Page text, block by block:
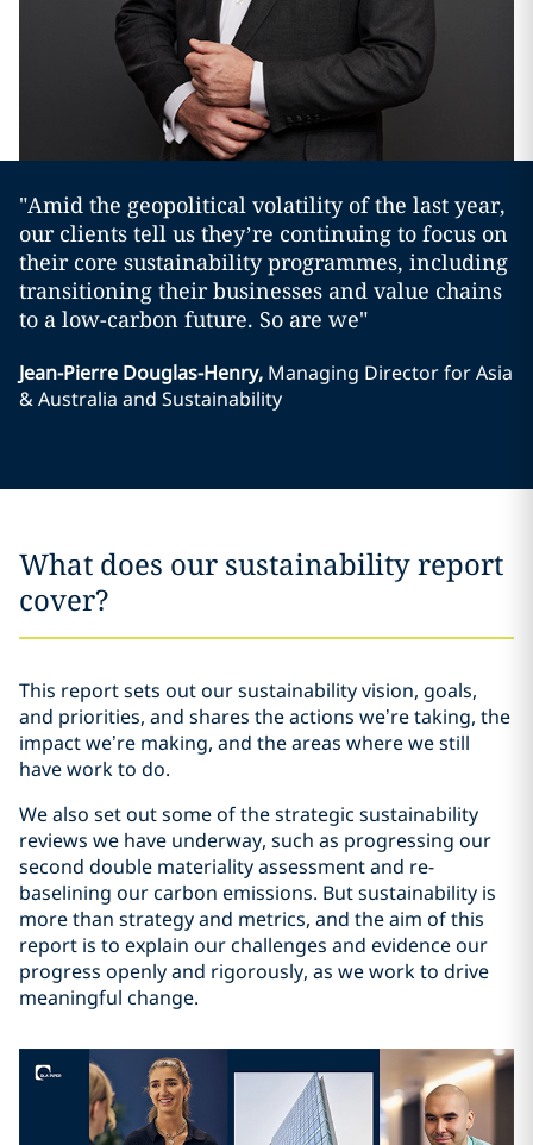
"Amid the geopolitical volatility of the last year,
our clients tell us they’re continuing to focus on
their core sustainability programmes, including
transitioning their businesses and value chains
to a low-carbon future. So are we"
Jean-Pierre Douglas-Henry, Managing Director for Asia
& Australia and Sustainability
What does our sustainability report
cover?
This report sets out our sustainability vision, goals,
and priorities, and shares the actions we’re taking, the
impact we’re making, and the areas where we still
have work to do.
We also set out some of the strategic sustainability
reviews we have underway, such as progressing our
second double materiality assessment and re-
baselining our carbon emissions. But sustainability is
more than strategy and metrics, and the aim of this
report is to explain our challenges and evidence our
progress openly and rigorously, as we work to drive
meaningful change.